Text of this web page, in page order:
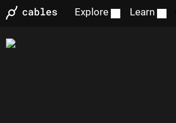
Explore Learn